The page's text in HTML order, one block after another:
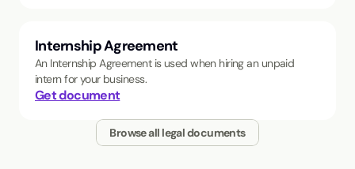
Internship Agreement
An Internship Agreement is used when hiring an unpaid
intern for your business.
Get document
Browse all legal documents